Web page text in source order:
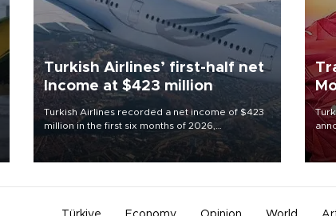
Turkish Airlines’ first-half net
Income at $423 million
Turkish Airlines recorded a net income of $423
million in the first six months of 2026,
representing a 34.6 percent year-on-year
decline, according to the carrier’s financial